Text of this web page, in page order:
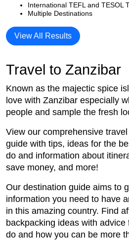
International TEFL and TESOL
Multiple Destinations
View All Results
Travel to Zanzibar
Known as the majectic spice
love with Zanzibar especially
people and sample the fresh
View our comprehensive
guide with tips, ideas for the
do and information about
save money, and more!
Our destination guide aims to
information you need to have
in this amazing country. Find
backpacking ideas with
do and how you can be more